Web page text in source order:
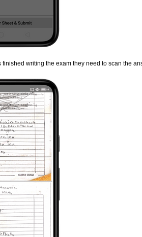
finished writing the exam they need to scan the